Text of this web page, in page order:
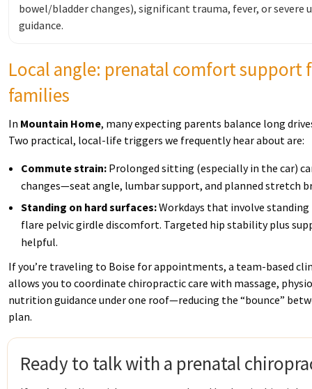
bowel/bladder changes), significant trauma, fever, or severe
guidance.
Local angle: prenatal comfort support
families
In Mountain Home, many expecting parents balance long
Two practical, local-life triggers we frequently hear about are:
Commute strain: Prolonged sitting (especially in the car)
changes—seat angle, lumbar support, and planned stretch
Standing on hard surfaces:Workdays that involve
flare pelvic girdle discomfort. Targeted hip stability plus
helpful.
If you’re traveling to Boise for appointments, a team-based
allows you to coordinate chiropractic care with massage,
nutrition guidance under one roof—reducing the “bounce”
plan.
Ready to talk with a prenatal